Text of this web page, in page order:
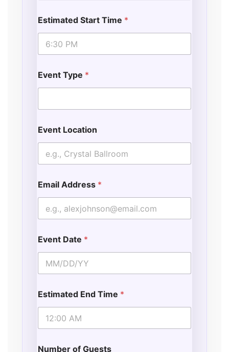
c
a
t
o
Estimated Start Time *
Event Type *
Event Location
Email Address *
Event Date *
Estimated End Time *
Number of Guests